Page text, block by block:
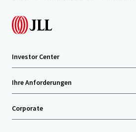
Investor Center
Ihre Anforderungen
Corporate